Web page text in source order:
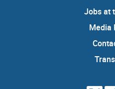
Jobs at
Media